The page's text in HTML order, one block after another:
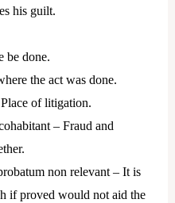
his guilt.
be done.
the act was done.
of litigation.
– Fraud and
non relevant – It is
if proved would not aid the